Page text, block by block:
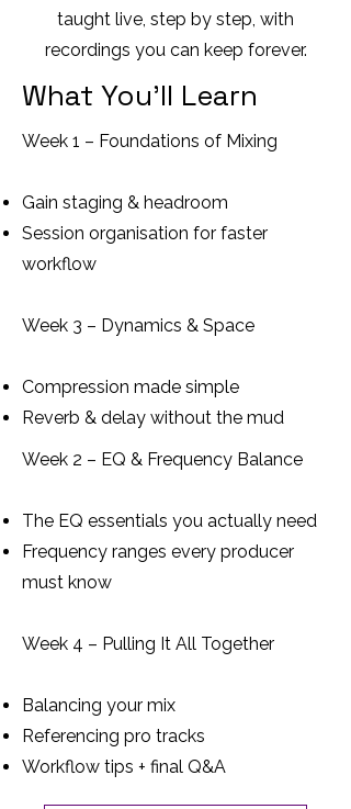
taught live, step by step, with
recordings you can keep forever.
What You’ll Learn
Week 1 – Foundations of Mixing
Gain staging & headroom
Session organisation for faster
workflow
Week 3 – Dynamics & Space
Compression made simple
Reverb & delay without the mud
Week 2 – EQ & Frequency Balance
The EQ essentials you actually need
Frequency ranges every producer
must know
Week 4 – Pulling It All Together
Balancing your mix
Referencing pro tracks
Workflow tips + final Q&A